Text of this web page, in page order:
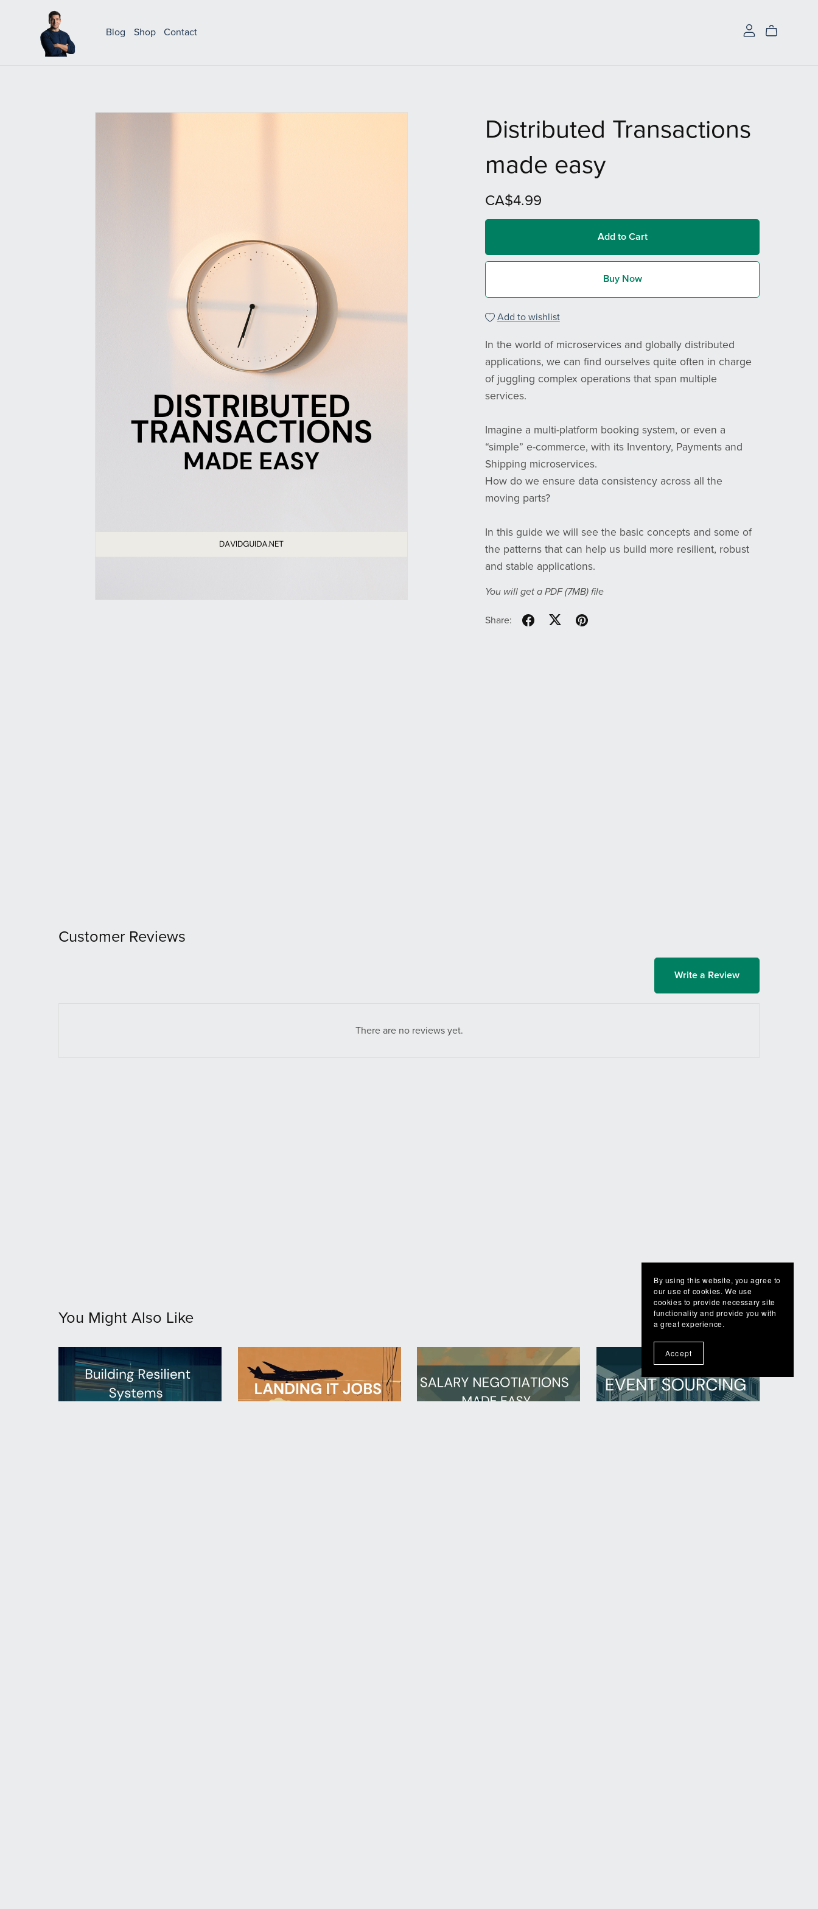
Blog Shop Contact
Distributed Transactions
made easy
CA$4.99
Add to Cart
Buy Now
Add to wishlist
In the world of microservices and globally distributed
applications, we can find ourselves quite often in charge
of juggling complex operations that span multiple
services.
Imagine a multi-platform booking system, or even a
“simple” e-commerce, with its Inventory, Payments and
Shipping microservices.
How do we ensure data consistency across all the
moving parts?
In this guide we will see the basic concepts and some of
the patterns that can help us build more resilient, robust
and stable applications.
You will get a PDF(7MB)file
Share:
Customer Reviews
Write a Review
There are no reviews yet.
You Might Also Like
By using this website, you agree to
our use of cookies. We use
cookies to provide necessary site
functionality and provide you with
a great experience.
Accept